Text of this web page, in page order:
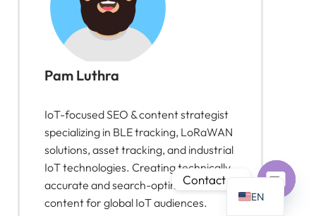
Pam Luthra
IoT-focused SEO & content strategist
specializing in BLE tracking, LoRaWAN
solutions, asset tracking, and industrial
IoT technologies. Creating technically
accurate and search-optimized
content for global IoT audiences.
EN
TH
Contact us